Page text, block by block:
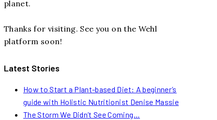
planet.
Thanks for visiting. See you on the Wehl
platform soon!
Latest Stories
How to Start a Plant-based Diet: A beginner’s
guide with Holistic Nutritionist Denise Massie
The Storm We Didn’t See Coming…